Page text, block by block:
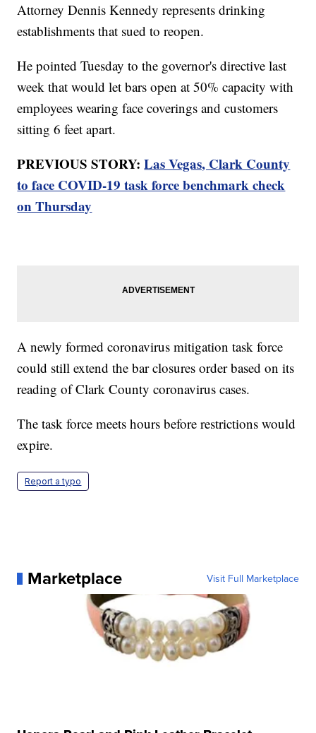
Attorney Dennis Kennedy represents drinking
establishments that sued to reopen.
He pointed Tuesday to the governor's directive last
week that would let bars open at 50% capacity with
employees wearing face coverings and customers
sitting 6 feet apart.
PREVIOUS STORY:Las Vegas, Clark County
to face COVID-19 task force benchmark check
on Thursday
A newly formed coronavirus mitigation task force
could still extend the bar closures order based on its
reading of Clark County coronavirus cases.
The task force meets hours before restrictions would
expire.
Report a typo
Marketplace Visit Full Marketplace